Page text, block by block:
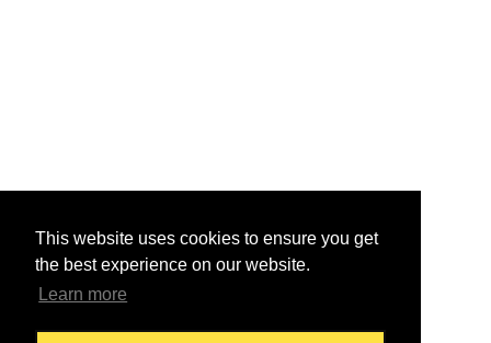
This website uses cookies to ensure you get
the best experience on our website.
Learn more